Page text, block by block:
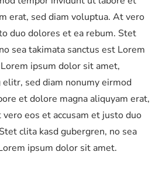
erat, sed diam voluptua. At vero
duo dolores et ea rebum. Stet
sea takimata sanctus est Lorem
ipsum dolor sit amet,
sed diam nonumy eirmod
et dolore magna aliquyam erat,
eos et accusam et justo duo
clita kasd gubergren, no sea
ipsum dolor sit amet.